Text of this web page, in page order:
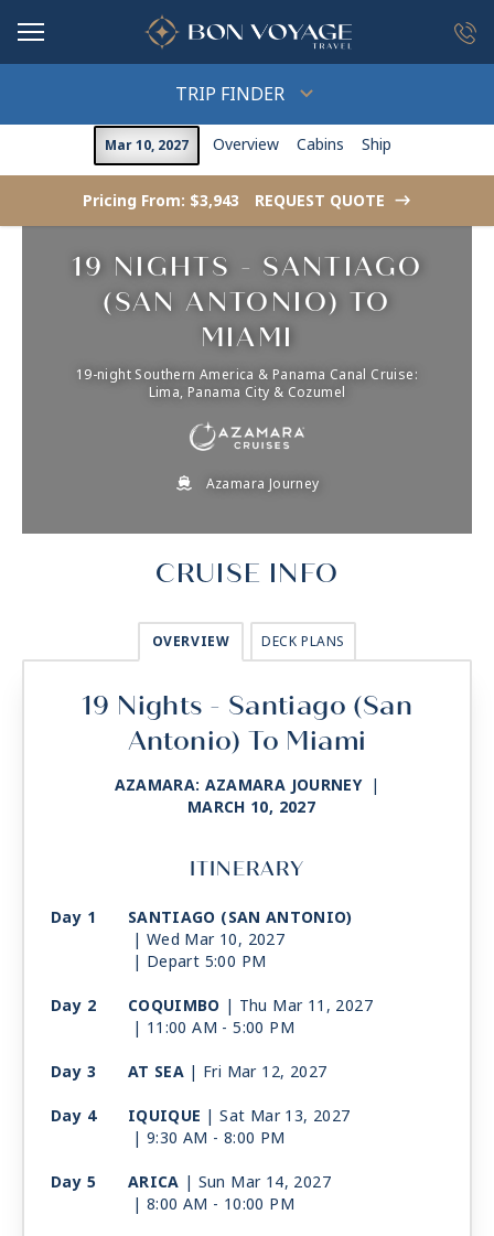
TRIP FINDER
Mar 10, 2027 Overview Cabins Ship
Pricing From: $3,943 REQUEST QUOTE ->
19 NIGHTS - SANTIAGO
(SAN ANTONIO) TO
MIAMI
19-night Southern America & Panama Canal Cruise:
Lima, Panama City & Cozumel
Azamara Journey
CRUISE INFO
OVERVIEW DECK PLANS
19 Nights - Santiago (San
Antonio) To Miami
AZAMARA: AZAMARA JOURNEY |
MARCH 10, 2027
ITINERARY
Day 1
SANTIAGO (SAN ANTONIO)
| Wed Mar 10, 2027
| Depart 5:00 PM
Day 2
COQUIMBO | Thu Mar 11, 2027
| 11:00 AM -5:00 PM
Day 3
AT SEA | Fri Mar 12, 2027
Day 4
IQUIQUE | Sat Mar 13, 2027
| 9:30 AM - 8:00 PM
Day 5
ARICA | Sun Mar 14, 2027
| 8:00 AM - 10:00 PM